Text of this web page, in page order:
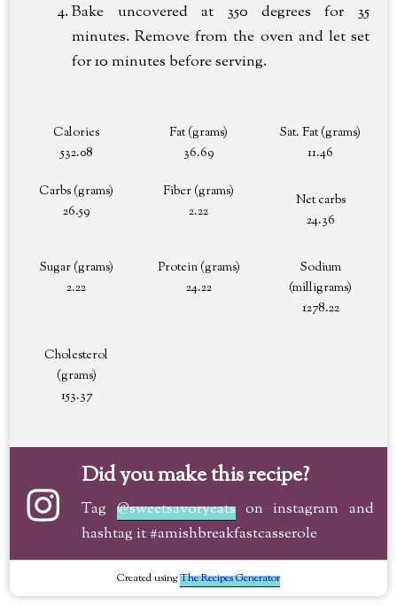
Bake uncovered at 350 degrees for 35
minutes. Remove from the oven and let set
for 10 minutes before serving.
Calories
532.08
Fat (grams)
36.69
Sat. Fat (grams)
11.46
Carbs (grams)
26.59
Fiber (grams)
2.22
Net carbs
24.36
Sugar (grams)
2.22
Protein (grams)
24.22
Sodium
(milligrams)
1278.22
Cholesterol
(grams)
153.37
Did you make this recipe?
Tag @sweetsavoryeatson instagram and
hashtag it #amishbreakfastcasserole
Created usingThe Recipes Generator